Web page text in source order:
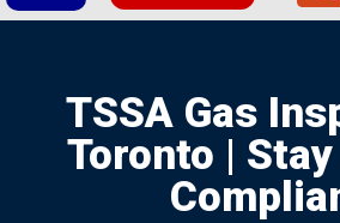
TSSA Gas
Toronto |